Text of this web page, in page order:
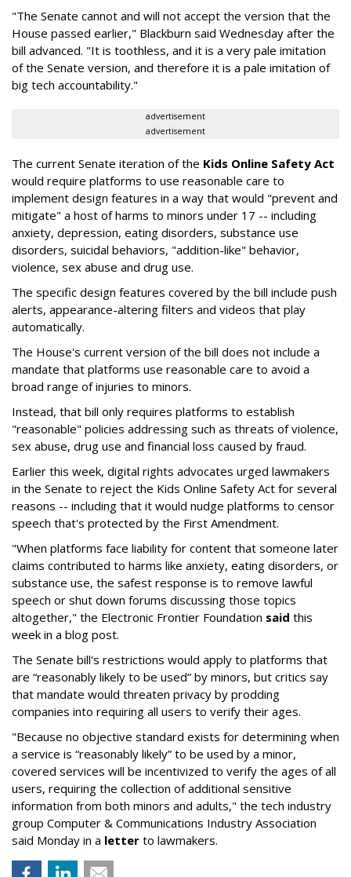
"The Senate cannot and will not accept the version that the
House passed earlier," Blackburn said Wednesday after the
bill advanced. "It is toothless, and it is a very pale imitation
of the Senate version, and therefore it is a pale imitation of
big tech accountability."
advertisement
advertisement
The current Senate iteration of the Kids Online Safety Act
would require platforms to use reasonable care to
implement design features in a way that would "prevent and
mitigate" a host of harms to minors under 17 -- including
anxiety, depression, eating disorders, substance use
disorders, suicidal behaviors, "addition-like" behavior,
violence, sex abuse and drug use.
The specific design features covered by the bill include push
alerts, appearance-altering filters and videos that play
automatically.
The House's current version of the bill does not include a
mandate that platforms use reasonable care to avoid a
broad range of injuries to minors.
Instead, that bill only requires platforms to establish
"reasonable" policies addressing such as threats of violence,
sex abuse, drug use and financial loss caused by fraud.
Earlier this week, digital rights advocates urged lawmakers
in the Senate to reject the Kids Online Safety Act for several
reasons -- including that it would nudge platforms to censor
speech that's protected by the First Amendment.
"When platforms face liability for content that someone later
claims contributed to harms like anxiety, eating disorders, or
substance use, the safest response is to remove lawful
speech or shut down forums discussing those topics
altogether," the Electronic Frontier Foundation said this
week in a blog post.
The Senate bill's restrictions would apply to platforms that
are “reasonably likely to be used” by minors, but critics say
that mandate would threaten privacy by prodding
companies into requiring all users to verify their ages.
"Because no objective standard exists for determining when
a service is “reasonably likely” to be used by a minor,
covered services will be incentivized to verify the ages of all
users, requiring the collection of additional sensitive
information from both minors and adults," the tech industry
group Computer & Communications Industry Association
said Monday in a letter to lawmakers.